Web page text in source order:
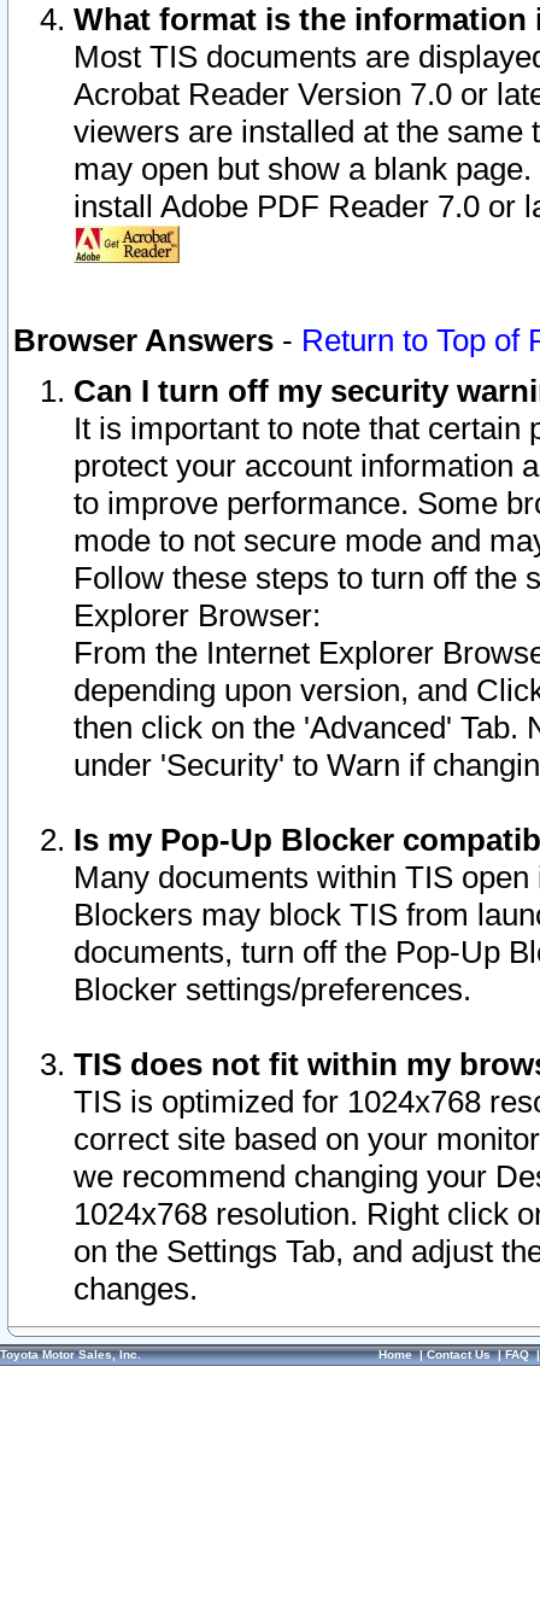
What format is the information
Most TIS documents are
Acrobat Reader Version 7.0 or
viewers are installed at the
may open but show a blank
install Adobe PDF Reader 7.0 or
Browser Answers - Return to Top of
Can I turn off my security
It is important to note that
protect your account information
to improve performance. Some
mode to not secure mode and
Follow these steps to turn off the
Explorer Browser:
From the Internet Explorer
depending upon version, and
then click on the 'Advanced' Tab.
under 'Security' to Warn if
Is my Pop-Up Blocker
Many documents within TIS
Blockers may block TIS from
documents, turn off the Pop-Up
Blocker settings/preferences.
TIS does not fit within my
TIS is optimized for 1024x768
correct site based on your
we recommend changing your
1024x768 resolution. Right click
on the Settings Tab, and adjust
changes.
Toyota Motor Sales, Inc. Home|Contact Us|FAQ